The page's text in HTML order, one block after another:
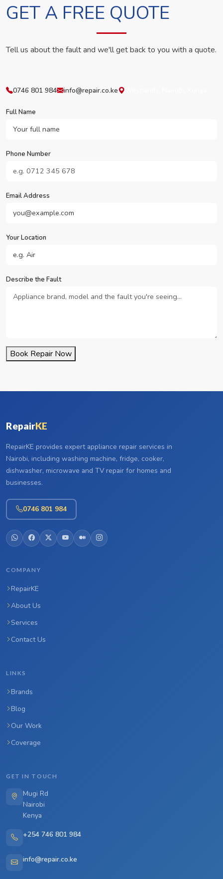
GET A FREE QUOTE
Tell us about the fault and we'll get back to you with a quote.
0746 801 984 info@repair.co.ke
Full Name
Phone Number
Email Address
Your Location
Describe the Fault
Book Repair Now
RepairKE
RepairKE provides expert appliance repair services in
Nairobi, including washing machine, fridge, cooker,
dishwasher, microwave and TV repair for homes and
businesses.
0746 801 984
COMPANY
RepairKE
About Us
Services
Contact Us
LINKS
Brands
Blog
Our Work
Coverage
GET IN TOUCH
Mugi Rd
Nairobi
Kenya
+254 746 801 984
info@repair.co.ke